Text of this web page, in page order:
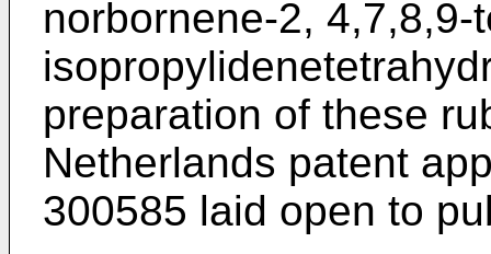
norbornene-2,
preparation of these
Netherlands patent
300585 laid open to